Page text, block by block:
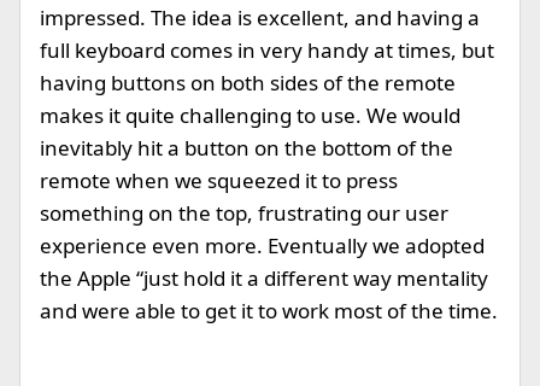
impressed. The idea is excellent, and having a
full keyboard comes in very handy at times, but
having buttons on both sides of the remote
makes it quite challenging to use. We would
inevitably hit a button on the bottom of the
remote when we squeezed it to press
something on the top, frustrating our user
experience even more. Eventually we adopted
the Apple “just hold it a different way mentality
and were able to get it to work most of the time.